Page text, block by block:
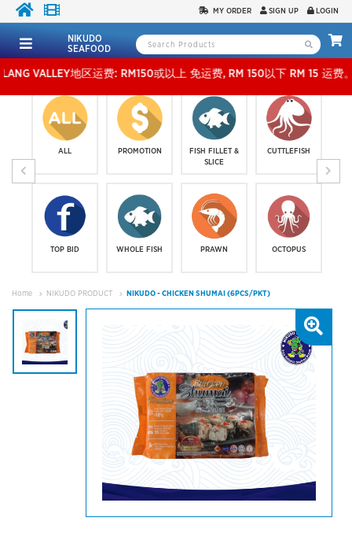
MY ORDER SIGN UP LOGIN
NIKUDO
SEAFOOD
地区运费: RM150或以上 免运费, RM 150以下 RM 15 运费。 外玻
ALL
TOP BID
PROMOTION
WHOLE FISH
FISH FILLET &
SLICE
PRAWN
CUTTLEFISH
OCTOPUS
Home NIKUDO PRODUCT NIKUDO - CHICKEN SHUMAI (6PCS/PKT)